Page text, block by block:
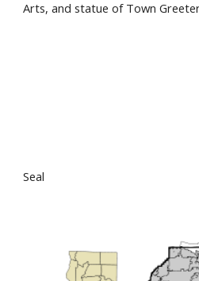
Arts, and statue of Town
Seal